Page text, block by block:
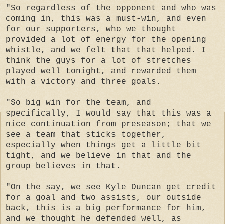
"So regardless of the opponent and who was
coming in, this was a must-win, and even
for our supporters, who we thought
provided a lot of energy for the opening
whistle, and we felt that that helped. I
think the guys for a lot of stretches
played well tonight, and rewarded them
with a victory and three goals.
"So big win for the team, and
specifically, I would say that this was a
nice continuation from preseason; that we
see a team that sticks together,
especially when things get a little bit
tight, and we believe in that and the
group believes in that.
"On the say, we see Kyle Duncan get credit
for a goal and two assists, our outside
back, this is a big performance for him,
and we thought he defended well, as